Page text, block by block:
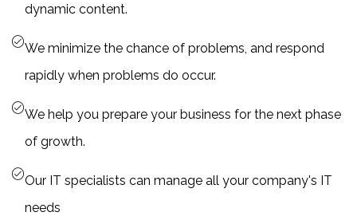
dynamic content.
We minimize the chance of problems, and respond
rapidly when problems do occur.
We help you prepare your business for the next phase
of growth.
Our IT specialists can manage all your company's IT
needs